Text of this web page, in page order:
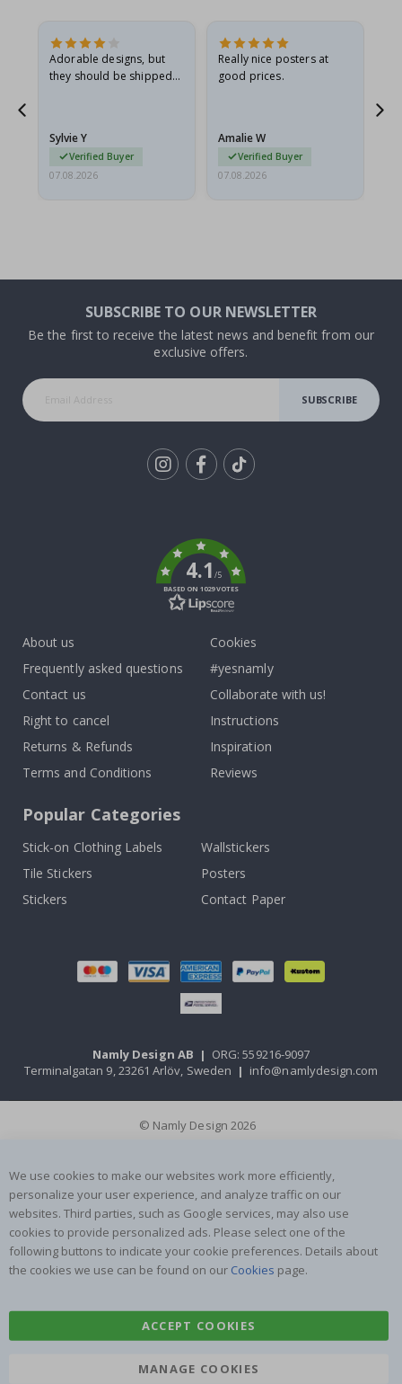
Adorable designs, but
they should be shipped
Sylvie Y
Verified Buyer
07.08.2026
Really nice posters at
good prices.
Amalie W
Verified Buyer
07.08.2026
SUBSCRIBE TO OUR NEWSLETTER
Be the first to receive the latest news and benefit from our
exclusive offers.
SUBSCRIBE
4.1/5
BASED ON 1029 VOTES
About us
Frequently asked questions
Contact us
Right to cancel
Returns & Refunds
Terms and Conditions
Cookies
#yesnamly
Collaborate with us!
Instructions
Inspiration
Reviews
Popular Categories
Stick-on Clothing Labels
Wallstickers
Tile Stickers
Posters
Stickers
Contact Paper
Namly Design AB | ORG: 559216-9097
Terminalgatan 9, 23261 Arlöv, Sweden | info@namlydesign.com
© Namly Design 2026
We use cookies to make our websites work more efficiently,
personalize your user experience, and analyze traffic on our
websites. Third parties, such as Google services, may also use
cookies to provide personalized ads. Please select one of the
following buttons to indicate your cookie preferences. Details about
the cookies we use can be found on our Cookies page.
ACCEPT COOKIES
MANAGE COOKIES